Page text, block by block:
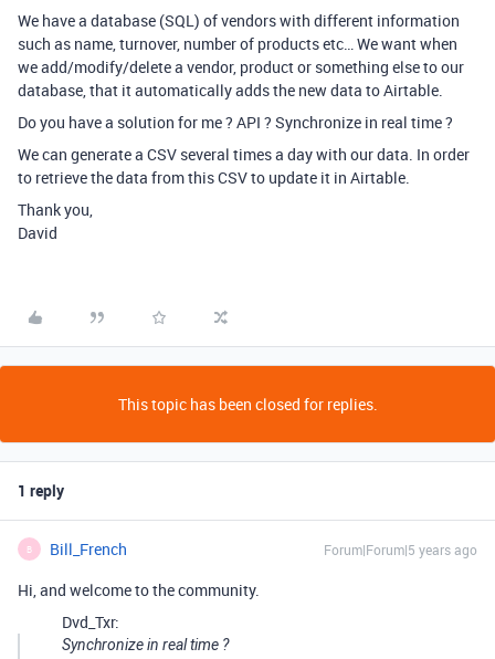
We have a database (SQL) of vendors with different information
such as name, turnover, number of products etc… We want when
we add/modify/delete a vendor, product or something else to our
database, that it automatically adds the new data to Airtable.
Do you have a solution for me ? API ? Synchronize in real time ?
We can generate a CSV several times a day with our data. In order
to retrieve the data from this CSV to update it in Airtable.
Thank you,
David
This topic has been closed for replies.
1 reply
B Bill_French Forum|Forum|5 years ago
Hi, and welcome to the community.
Dvd_Txr:
Synchronize in real time ?